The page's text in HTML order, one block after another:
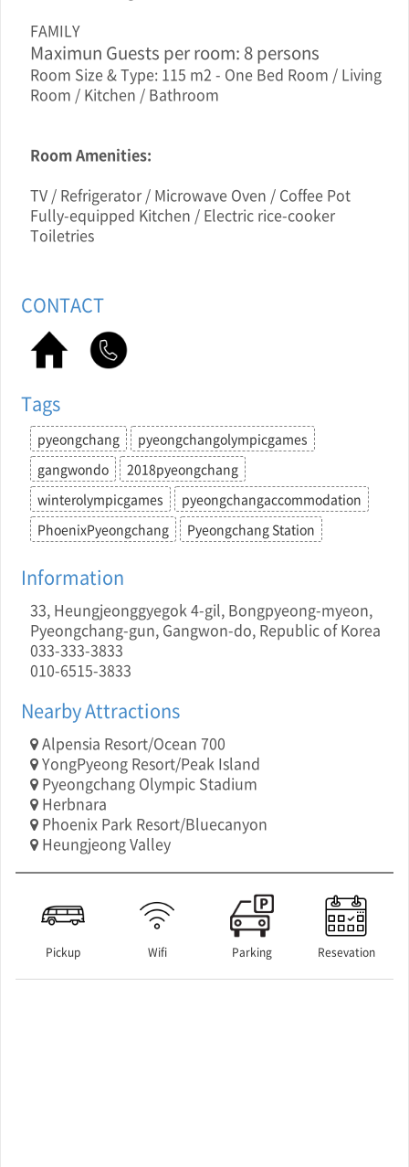
FAMILY
Maximun Guests per room: 8 persons
Room Size & Type: 115 m2 - One Bed Room / Living
Room / Kitchen / Bathroom
Room Amenities:
TV / Refrigerator / Microwave Oven / Coffee Pot
Fully-equipped Kitchen / Electric rice-cooker
Toiletries
CONTACT
Tags
pyeongchang
pyeongchangolympicgames
gangwondo
2018pyeongchang
winterolympicgames
pyeongchangaccommodation
PhoenixPyeongchang
Pyeongchang Station
Information
33, Heungjeonggyegok 4-gil, Bongpyeong-myeon,
Pyeongchang-gun, Gangwon-do, Republic of Korea
033-333-3833
010-6515-3833
Nearby Attractions
Alpensia Resort/Ocean 700
YongPyeong Resort/Peak Island
Pyeongchang Olympic Stadium
Herbnara
Phoenix Park Resort/Bluecanyon
Heungjeong Valley
Pickup Wifi Parking Resevation